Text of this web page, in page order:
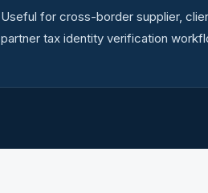
Useful for cross-border supplier,
partner tax identity verification